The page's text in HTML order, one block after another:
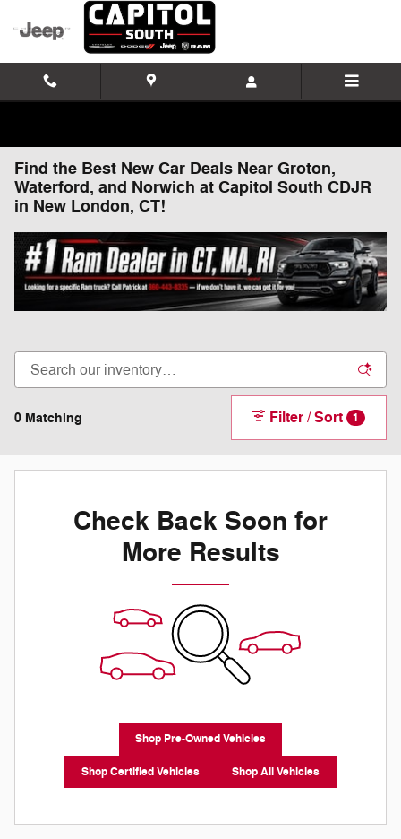
Skip to main content
Find the Best New Car Deals Near Groton,
Waterford, and Norwich at Capitol South CDJR
in New London, CT!
0 Matching Filter / Sort 1
Check Back Soon for
More Results
Shop Pre-Owned Vehicles
Shop Certified Vehicles Shop All Vehicles